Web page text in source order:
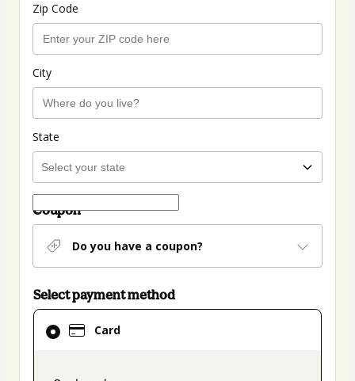
Zip Code
City
State
Coupon
Do you have a coupon?
Select payment method
Card
Card
selected